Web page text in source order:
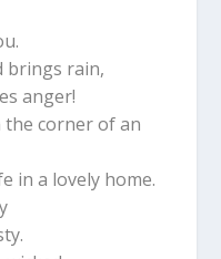
brings rain,
anger!
the corner of an
in a lovely home.